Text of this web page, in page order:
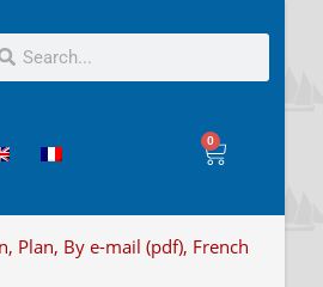
0
Plan, By e-mail (pdf), French